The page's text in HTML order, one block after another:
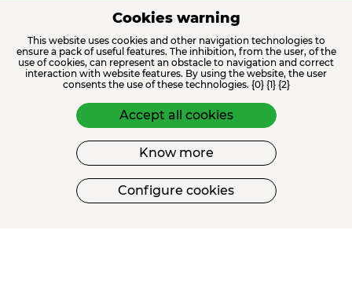
ACREDITAÇÕES E ASSOCIAÇÕES
FINANCIAMENTO
Cookies warning
This website uses cookies and other navigation technologies to
ensure a pack of useful features. The inhibition, from the user, of the
use of cookies, can represent an obstacle to navigation and correct
interaction with website features. By using the website, the user
consents the use of these technologies. {0} {1} {2}
Accept all cookies
Know more
Configure cookies